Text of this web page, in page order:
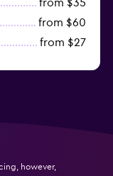
from $35
from $60
from $27
however,